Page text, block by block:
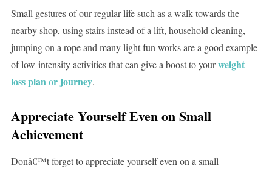
Small gestures of our regular life such as a walk towards the
nearby shop, using stairs instead of a lift, household cleaning,
jumping on a rope and many light fun works are a good example
of low-intensity activities that can give a boost to yourweight
loss plan or journey.
Appreciate Yourself Even on Small
Achievement
Donâ€™t forget to appreciate yourself even on a small